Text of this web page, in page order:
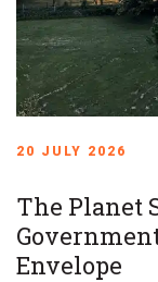
20 JULY 2026
The Planet
Envelope